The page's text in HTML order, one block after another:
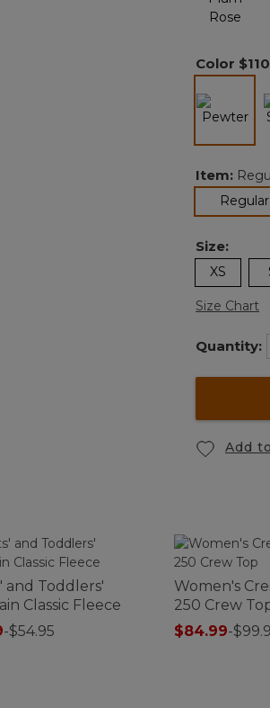
Color $110
Item:
Regular
Size:
XS
Size Chart
Quantity:
Add
and Toddlers'
Classic Fleece
-$54.95
Women's
250 Crew
$84.99-